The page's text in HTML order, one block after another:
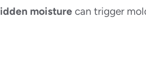
moisture can trigger